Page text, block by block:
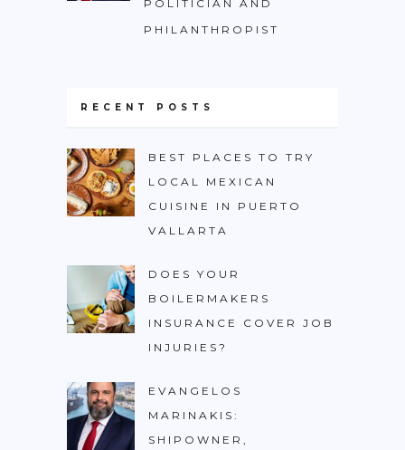
POLITICIAN AND
PHILANTHROPIST
RECENT POSTS
BEST PLACES TO TRY
LOCAL MEXICAN
CUISINE IN PUERTO
VALLARTA
DOES YOUR
BOILERMAKERS
INSURANCE COVER JOB
INJURIES?
EVANGELOS
MARINAKIS:
SHIPOWNER,